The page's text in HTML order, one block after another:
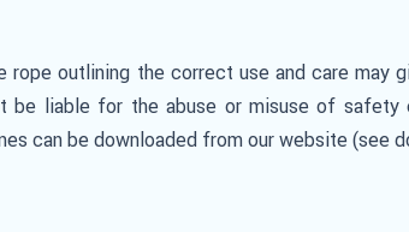
outlining the correct use and care may
be liable for the abuse or misuse of
can be downloaded from our website (see